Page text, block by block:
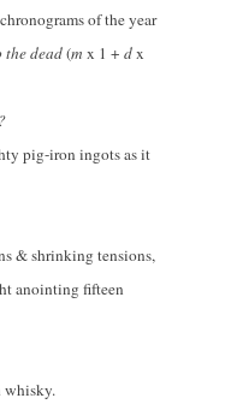
of the year
the dead(m x 1 + dx
pig-iron ingots as it
& shrinking tensions,
anointing fifteen
whisky.